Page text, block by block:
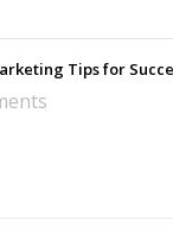
Tips for